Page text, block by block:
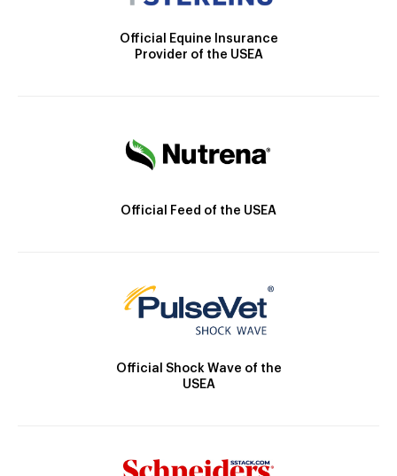
Official Equine Insurance
Provider of the USEA
Official Feed of the USEA
Official Shock Wave of the
USEA